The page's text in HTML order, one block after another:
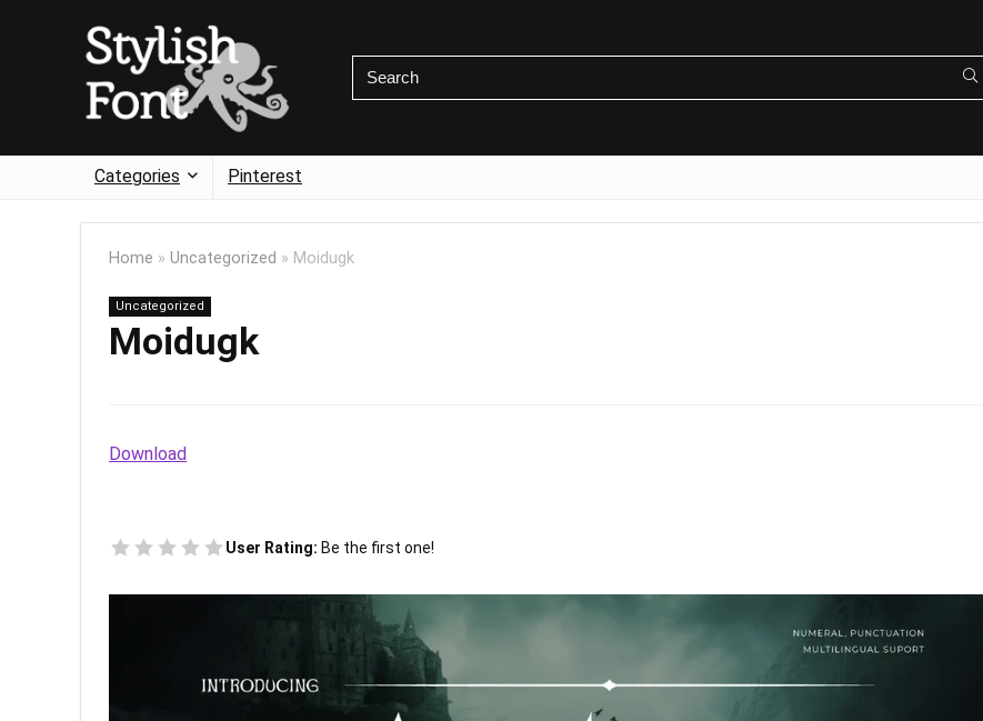
Categories Pinterest
Home » Uncategorized » Moidugk
Uncategorized
Moidugk
Download
User Rating: Be the first one!